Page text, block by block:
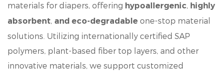
materials for diapers, offering hypoallergenic, highly
absorbent, and eco-degradable one-stop material
solutions. Utilizing internationally certified SAP
polymers, plant-based fiber top layers, and other
innovative materials, we support customized